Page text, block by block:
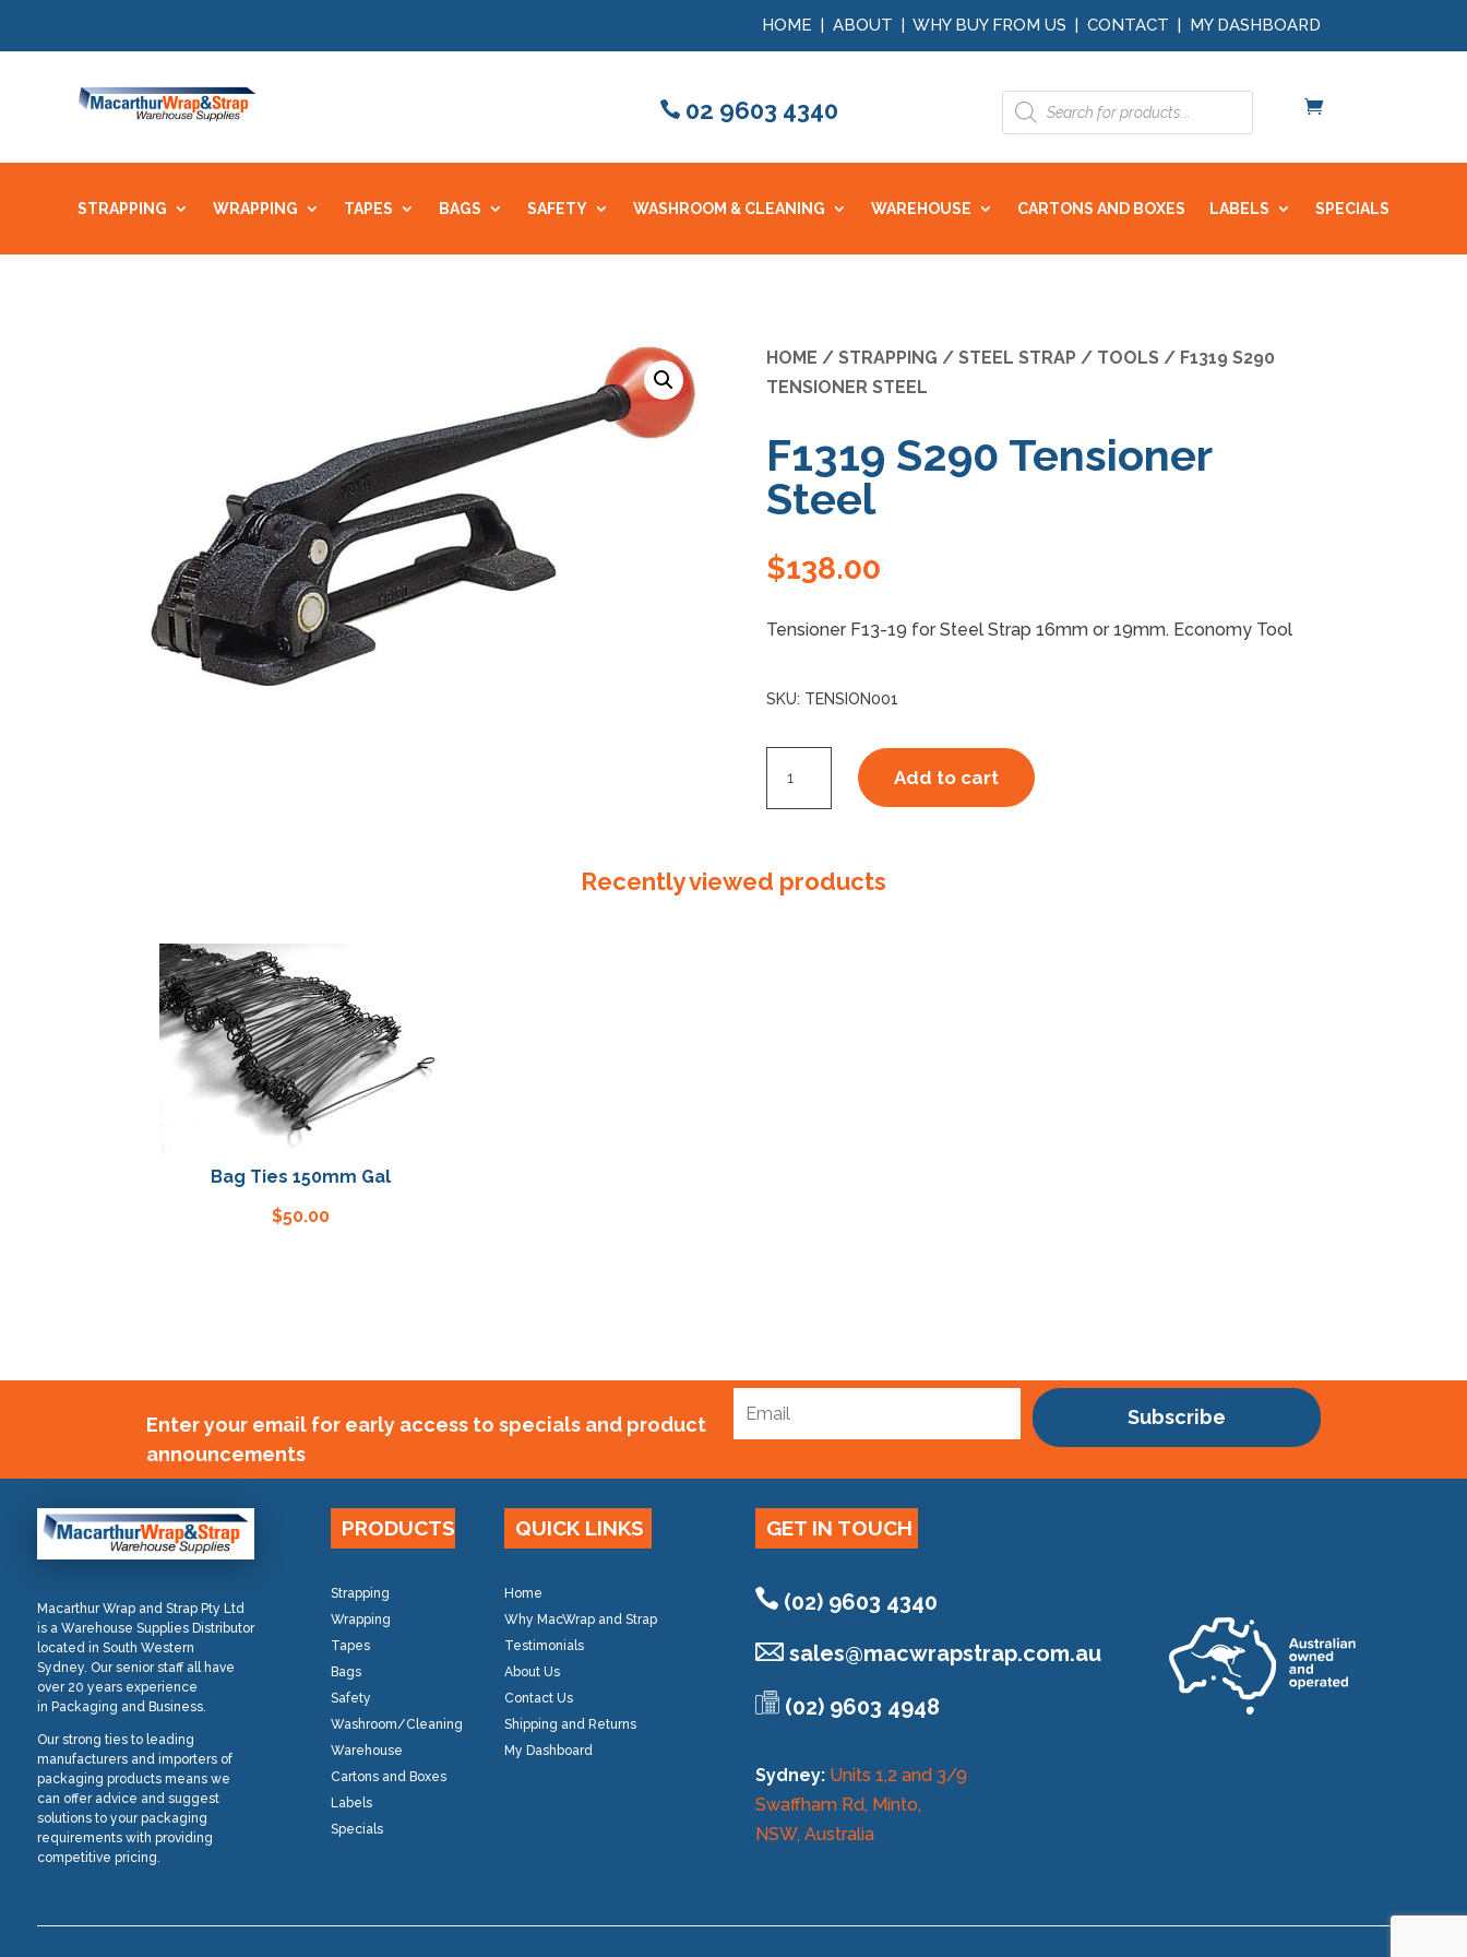
HOME | ABOUT | WHY BUY FROM US | CONTACT | MY DASHBOARD
02 9603 4340
Products
search
STRAPPING WRAPPING TAPES BAGS SAFETY WASHROOM & CLEANING WAREHOUSE CARTONS AND BOXES LABELS SPECIALS
HOME / STRAPPING / STEEL STRAP / TOOLS/ F1319 S290
TENSIONER STEEL
F1319 S290 Tensioner
Steel
$138.00
Tensioner F13-19 for Steel Strap 16mm or 19mm. Economy Tool
SKU: TENSION001
S290
quantity
Add to cart
Recently viewed products
Bag Ties 150mm Gal
Enter your email for early access to specials and product
announcements
Subscribe
Macarthur Wrap and Strap Pty Ltd
is a Warehouse Supplies Distributor
located in South Western
Sydney. Our senior staff all have
over 20 years experience
in Packaging and Business.
Our strong ties to leading
manufacturers and importers of
packaging products means we
can offer advice and suggest
solutions to your packaging
requirements with providing
competitive pricing.
PRODUCTS
Strapping
Wrapping
Tapes
Bags
Safety
Washroom/Cleaning
Warehouse
Cartons and Boxes
Labels
Specials
QUICK LINKS
Home
Why MacWrap and Strap
Testimonials
About Us
Contact Us
Shipping and Returns
My Dashboard
GET IN TOUCH
(02) 9603 4340
sales@macwrapstrap.com.au
(02) 9603 4948
Sydney: Units 1,2 and 3/9
Swaffham Rd, Minto,
NSW, Australia